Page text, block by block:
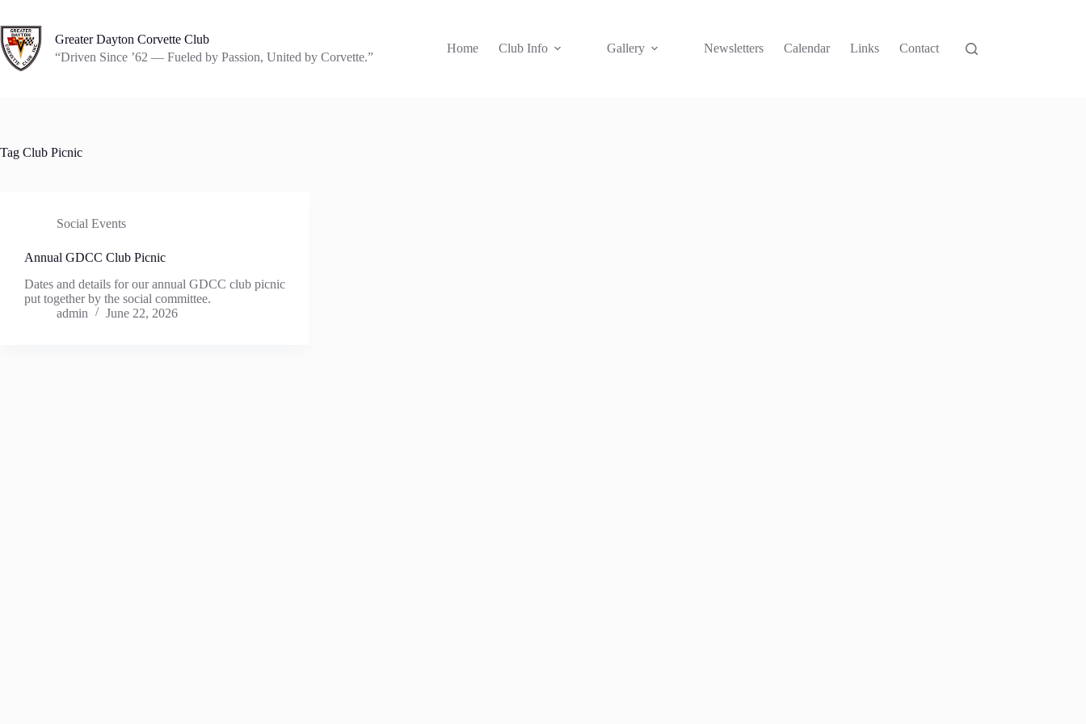
content
Greater Dayton Corvette Club
“Driven Since ’62 — Fueled by Passion, United by Corvette.”
Home Club Info Gallery Newsletters Calendar Links Contact
Tag Club Picnic
Social Events
Annual GDCC Club Picnic
Dates and details for our annual GDCC club picnic
put together by the social committee.
admin
June 22, 2026